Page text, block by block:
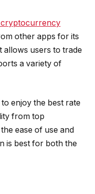
cryptocurrency
other apps for its
users to trade
a variety of
enjoy the best rate
from top
ease of use and
is best for both the